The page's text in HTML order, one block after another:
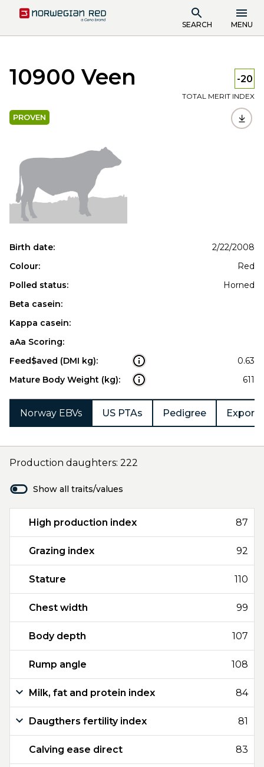
SEARCH MENU
10900 Veen -20
TOTAL MERIT INDEX
PROVEN
Birth date:
2/22/2008
Colour:
Red
Polled status:
Horned
Beta casein:
Kappa casein:
aAa Scoring:
Feed$aved (DMI kg):
0.63
Mature Body Weight (kg):
611
Norway EBVs US PTAs Pedigree Export
Production daughters: 222
Show all traits/values
High production index 87
Grazing index 92
Stature 110
Chest width 99
Body depth 107
Rump angle 108
Milk, fat and protein index 84
Daugthers fertility index 81
Calving ease direct 83